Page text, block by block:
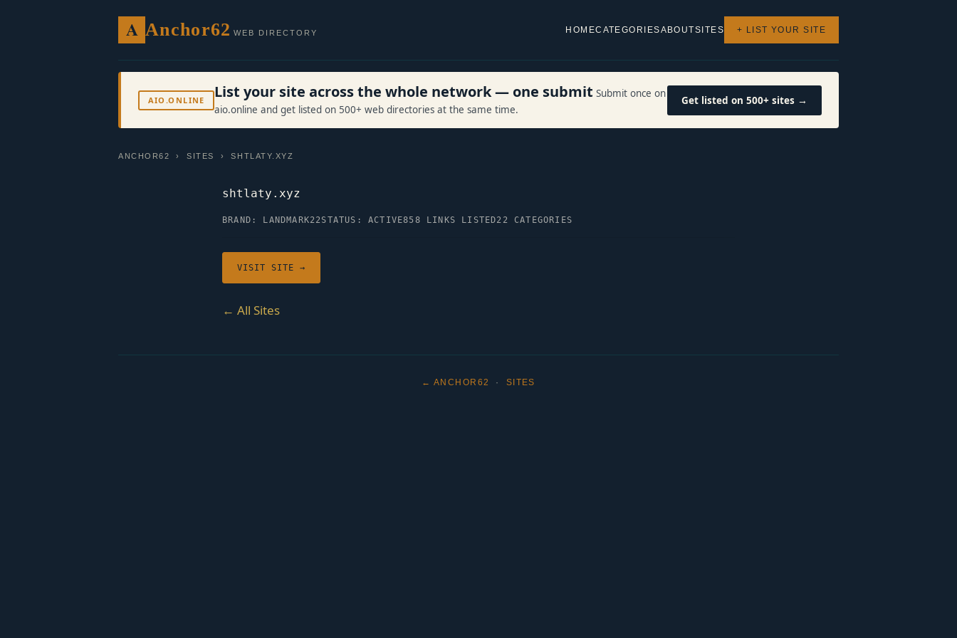
A Anchor62 WEB DIRECTORY HOMECATEGORIESABOUTSITES + LIST YOUR SITE
AIO.ONLINE List your site across the whole network — one submit Submit once on
aio.online and get listed on 500+ web directories at the same time.
Get listed on 500+ sites →
ANCHOR62 ›SITES › SHTLATY.XYZ
shtlaty.xyz
BRAND: LANDMARK22STATUS: ACTIVE858 LINKS LISTED22 CATEGORIES
VISIT SITE →
← All Sites
← ANCHOR62 · SITES